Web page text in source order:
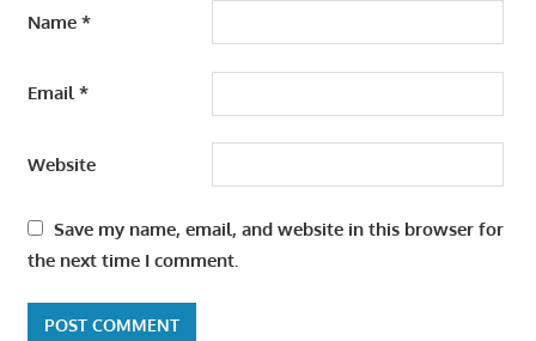
Name *
Email*
Website
Save my name, email, and website in this browser for
the next time I comment.